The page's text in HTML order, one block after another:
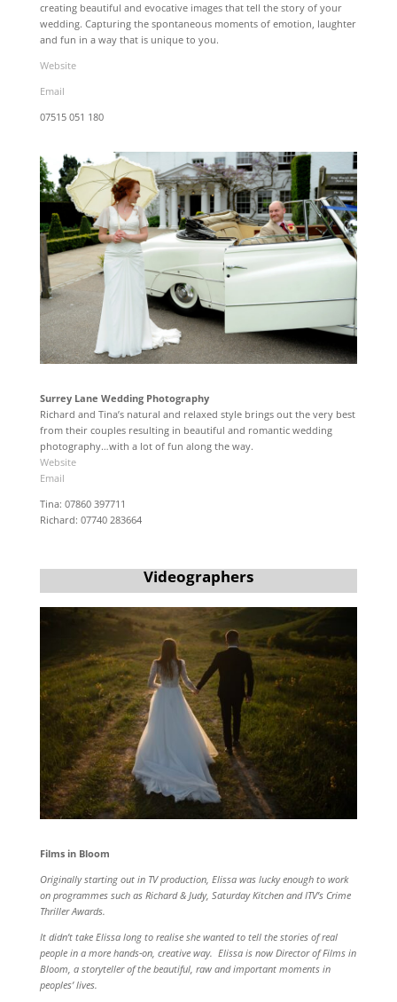
creating beautiful and evocative images that tell the story of your
wedding. Capturing the spontaneous moments of emotion, laughter
and fun in a way that is unique to you.
Website
Email
07515 051 180
Surrey Lane Wedding Photography
Richard and Tina’s natural and relaxed style brings out the very best
from their couples resulting in beautiful and romantic wedding
photography…with a lot of fun along the way.
Website
Email
Tina: 07860 397711
Richard: 07740 283664
Videographers
Films in Bloom
Originally starting out in TV production, Elissa was lucky enough to work
on programmes such as Richard & Judy, Saturday Kitchen and ITV’s Crime
Thriller Awards.
It didn’t take Elissa long to realise she wanted to tell the stories of real
people in a more hands-on, creative way. Elissa is now Director of Films in
Bloom, a storyteller of the beautiful, raw and important moments in
peoples’ lives.